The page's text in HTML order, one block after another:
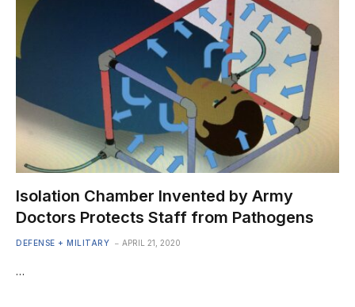
Isolation Chamber Invented by Army
Doctors Protects Staff from Pathogens
DEFENSE + MILITARY APRIL 21, 2020
…